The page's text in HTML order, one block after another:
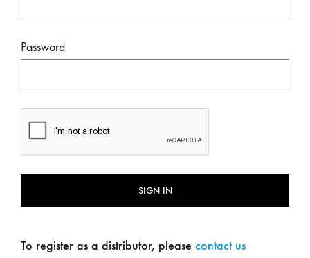
Password
SIGN IN
To register as a distributor, please contact us